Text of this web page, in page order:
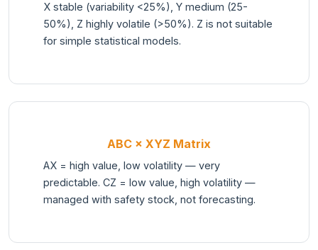
X stable (variability <25%), Y medium (25-
50%), Z highly volatile (>50%). Z is not suitable
for simple statistical models.
ABC × XYZ Matrix
AX = high value, low volatility — very
predictable. CZ = low value, high volatility —
managed with safety stock, not forecasting.